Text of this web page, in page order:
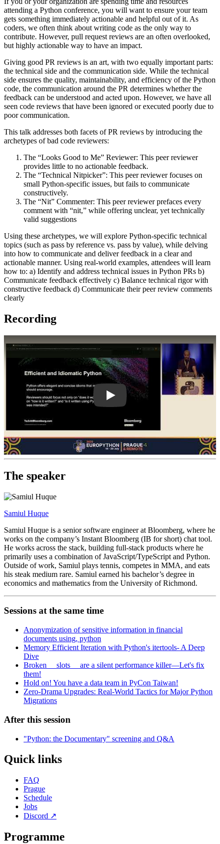
attending a Python conference, you will want to ensure your team
gets something immediately actionable and helpful out of it. As
coders, we often think about writing code as the only way to
contribute. However, pull request reviews are an often overlooked,
but highly actionable way to have an impact.
Giving good PR reviews is an art, with two equally important parts:
the technical side and the communication side. While the technical
side ensures the quality, maintainability, and efficiency of the Python
code, the communication around the PR determines whether the
feedback can be understood and acted upon. However, we have all
seen code reviews that have been ignored or executed poorly due to
poor communication.
This talk addresses both facets of PR reviews by introducing the
archetypes of bad code reviewers:
The “Looks Good to Me” Reviewer: This peer reviewer
provides little to no actionable feedback.
The “Technical Nitpicker”: This peer reviewer focuses on
small Python-specific issues, but fails to communicate
constructively.
The “Nit” Commenter: This peer reviewer prefaces every
comment with “nit,” while offering unclear, yet technically
valid suggestions
Using these archetypes, we will explore Python-specific technical
topics (such as pass by reference vs. pass by value), while delving
into how to communicate and deliver feedback in a clear and
actionable manner. Using real-world examples, attendees will learn
how to: a) Identify and address technical issues in Python PRs b)
Communicate feedback effectively c) Balance technical rigor with
constructive feedback d) Communicate their peer review comments
clearly
Recording
Play
The speaker
Samiul Huque
Samiul Huque is a senior software engineer at Bloomberg, where he
works on the company’s Instant Bloomberg (IB for short) chat tool.
He works across the stack, building full-stack products where he
primarily uses a combination of JavaScript/TypeScript and Python.
Outside of work, Samiul plays tennis, competes in MMA, and eats
his steak medium rare. Samiul earned his bachelor’s degree in
economics and mathematics from the University of Richmond.
Sessions at the same time
Anonymization of sensitive information in financial
documents using, python
Memory Efficient Iteration with Python's itertools- A Deep
Dive
Broken __slots__ are a silent performance killer—Let's fix
them!
Hold on! You have a data team in PyCon Taiwan!
Zero-Drama Upgrades: Real-World Tactics for Major Python
Migrations
After this session
"Python: the Documentary" screening and Q&A
Quick links
FAQ
Prague
Schedule
Jobs
Discord ↗
Programme